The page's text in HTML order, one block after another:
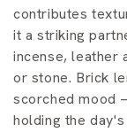
i
o
n
:
contributes
it a striking
incense, leather
or stone. Brick
scorched mood
holding the day's